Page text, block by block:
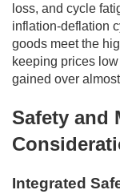
loss, and cycle
inflation-deflation
goods meet the
keeping prices
gained over
Safety and
Integrated